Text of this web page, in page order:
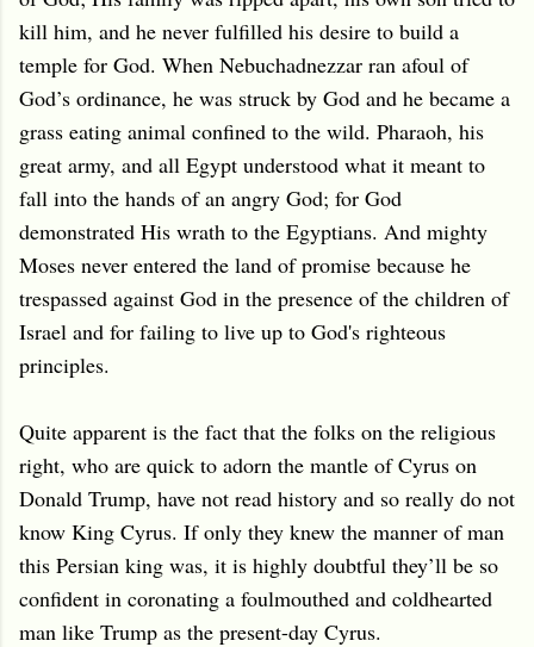
kill him, and he never fulfilled his desire to build a
temple for God. When Nebuchadnezzar ran afoul of
God’s ordinance, he was struck by God and he became a
grass eating animal confined to the wild. Pharaoh, his
great army, and all Egypt understood what it meant to
fall into the hands of an angry God; for God
demonstrated His wrath to the Egyptians. And mighty
Moses never entered the land of promise because he
trespassed against God in the presence of the children of
Israel and for failing to live up to God's righteous
principles.
Quite apparent is the fact that the folks on the religious
right, who are quick to adorn the mantle of Cyrus on
Donald Trump, have not read history and so really do not
know King Cyrus. If only they knew the manner of man
this Persian king was, it is highly doubtful they’ll be so
confident in coronating a foulmouthed and coldhearted
man like Trump as the present-day Cyrus.